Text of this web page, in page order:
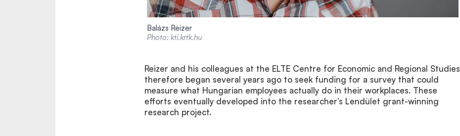
Balázs Reizer
Photo: kti.krtk.hu
Reizer and his colleagues at the ELTE Centre for Economic and Regional Studies
therefore began several years ago to seek funding for a survey that could
measure what Hungarian employees actually do in their workplaces. These
efforts eventually developed into the researcher’s Lendület grant-winning
research project.